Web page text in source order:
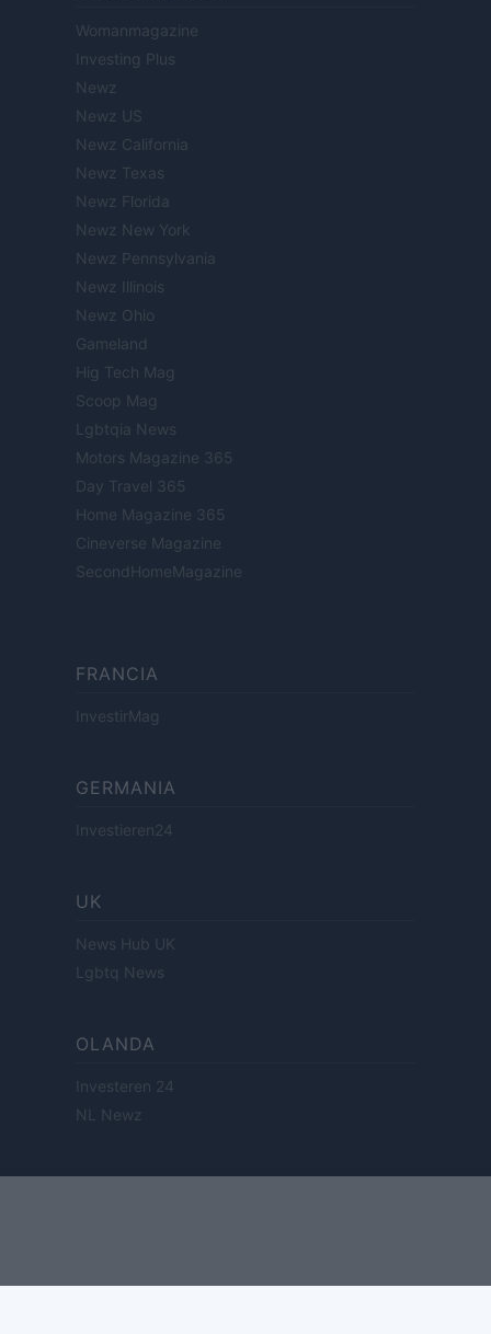
Womanmagazine
Investing Plus
Newz
Newz US
Newz California
Newz Texas
Newz Florida
Newz New York
Newz Pennsylvania
Newz Illinois
Newz Ohio
Gameland
Hig Tech Mag
Scoop Mag
Lgbtqia News
Motors Magazine 365
Day Travel 365
Home Magazine 365
Cineverse Magazine
SecondHomeMagazine
FRANCIA
InvestirMag
GERMANIA
Investieren24
UK
News Hub UK
Lgbtq News
OLANDA
Investeren 24
NL Newz